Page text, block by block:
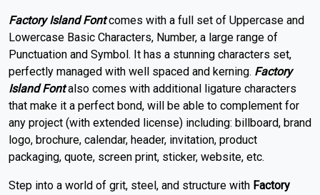
Factory Island Fontcomes with a full set of Uppercase and
Lowercase Basic Characters, Number, a large range of
Punctuation and Symbol. It has a stunning characters set,
perfectly managed with well spaced and kerning. Factory
Island Fontalso comes with additional ligature characters
that make it a perfect bond, will be able to complement for
any project (with extended license) including: billboard, brand
logo, brochure, calendar, header, invitation, product
packaging, quote, screen print, sticker, website, etc.
Step into a world of grit, steel, and structure with Factory